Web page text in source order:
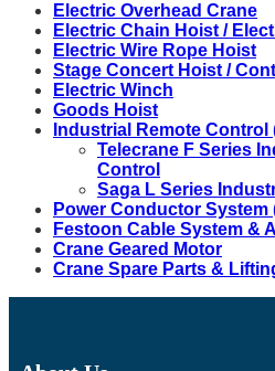
Electric Overhead Crane
Electric Chain Hoist /
Electric Wire Rope Hoist
Stage Concert Hoist /
Electric Winch
Goods Hoist
Industrial Remote
Telecrane F Series
Control
Saga L Series
Power Conductor System
Festoon Cable System &
Crane Geared Motor
Crane Spare Parts &